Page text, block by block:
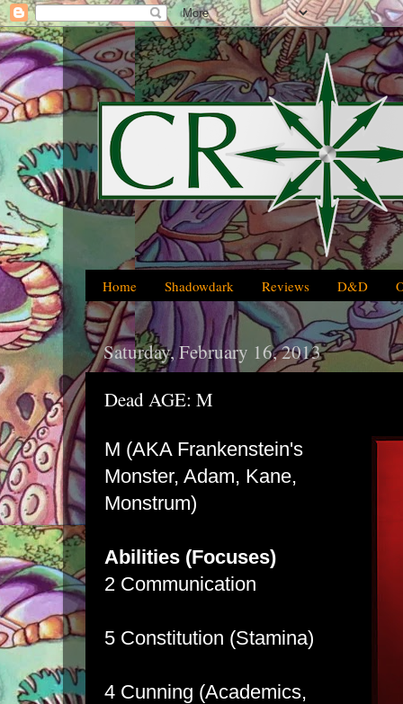
Home Shadowdark Reviews D&D
Saturday, February 16, 2013
Dead AGE: M
M (AKA Frankenstein's
Monster, Adam, Kane,
Monstrum)
Abilities (Focuses)
2 Communication
5 Constitution (Stamina)
4 Cunning (Academics,